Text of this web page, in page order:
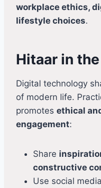
workplace ethics,
lifestyle choices.
Hitaar in
Digital technology
of modern life.
promotes ethical
engagement:
Share
constructive
Use social